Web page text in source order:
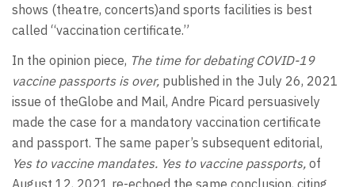
shows (theatre, concerts)and sports facilities is best
called “vaccination certificate.”
In the opinion piece, The time for debating COVID-19
vaccine passports is over, published in the July 26, 2021
issue of theGlobe and Mail, Andre Picard persuasively
made the case for a mandatory vaccination certificate
and passport. The same paper’s subsequent editorial,
Yes to vaccine mandates. Yes to vaccine passports, of